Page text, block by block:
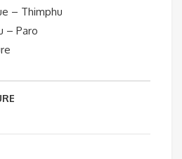
– Thimphu
– Paro